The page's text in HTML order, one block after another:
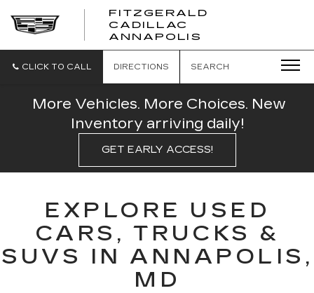
FITZGERALD
CADILLAC
ANNAPOLIS
CADILLAC
CLICK TO CALL DIRECTIONS SEARCH
More Vehicles. More Choices. New
Inventory arriving daily!
GET EARLY ACCESS!
EXPLORE USED
CARS, TRUCKS &
SUVS IN ANNAPOLIS,
MD